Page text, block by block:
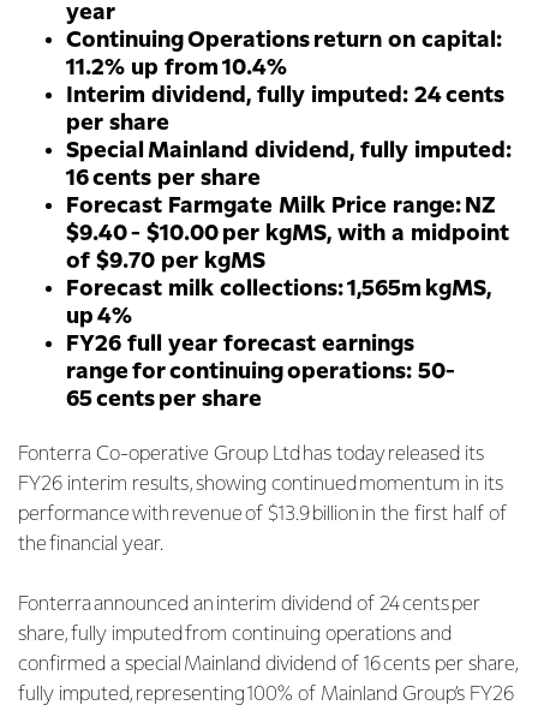
year
Continuing Operations return on capital:
11.2% up from 10.4%
Interim dividend, fully imputed: 24 cents
per share
Special Mainland dividend, fully imputed:
16 cents per share
Forecast Farmgate Milk Price range: NZ
$9.40 - $10.00 per kgMS, with a midpoint
of $9.70 per kgMS
Forecast milk collections: 1,565m kgMS,
up 4%
FY26 full year forecast earnings
range for continuing operations: 50-
65 cents per share
Fonterra Co-operative Group Ltd has today released its
FY26 interim results, showing continued momentum in its
performance with revenue of $13.9 billion in the first half of
the financial year.
Fonterra announced an interim dividend of 24 cents per
share, fully imputed from continuing operations and
confirmed a special Mainland dividend of 16 cents per share,
fully imputed, representing 100% of Mainland Group’s FY26